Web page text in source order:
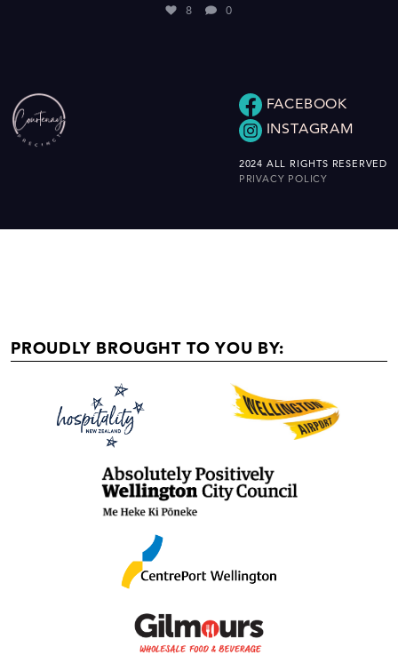
8 0
FACEBOOK
INSTAGRAM
2024 ALL RIGHTS RESERVED
PRIVACY POLICY
PROUDLY BROUGHT TO YOU BY: